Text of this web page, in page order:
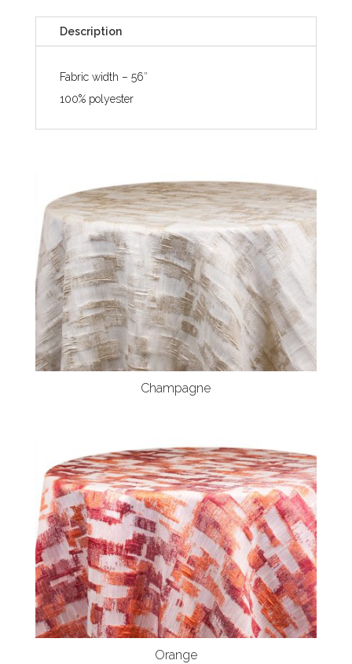
Description
Fabric width – 56″
100% polyester
Champagne
Orange